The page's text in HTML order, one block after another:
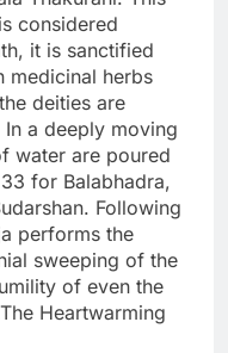
considered
it is sanctified
medicinal herbs
deities are
a deeply moving
water are poured
for Balabhadra,
Following
performs the
sweeping of the
of even the
Heartwarming